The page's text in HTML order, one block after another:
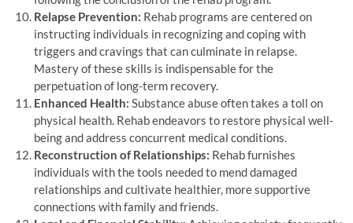
Relapse Prevention: Rehab programs are centered on
instructing individuals in recognizing and coping with
triggers and cravings that can culminate in relapse.
Mastery of these skills is indispensable for the
perpetuation of long-term recovery.
Enhanced Health: Substance abuse often takes a toll on
physical health. Rehab endeavors to restore physical well-
being and address concurrent medical conditions.
Reconstruction of Relationships: Rehab furnishes
individuals with the tools needed to mend damaged
relationships and cultivate healthier, more supportive
connections with family and friends.